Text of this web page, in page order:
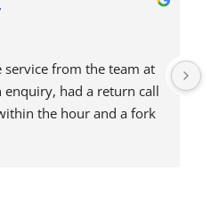
from the team at
had a return call
the hour and a fork